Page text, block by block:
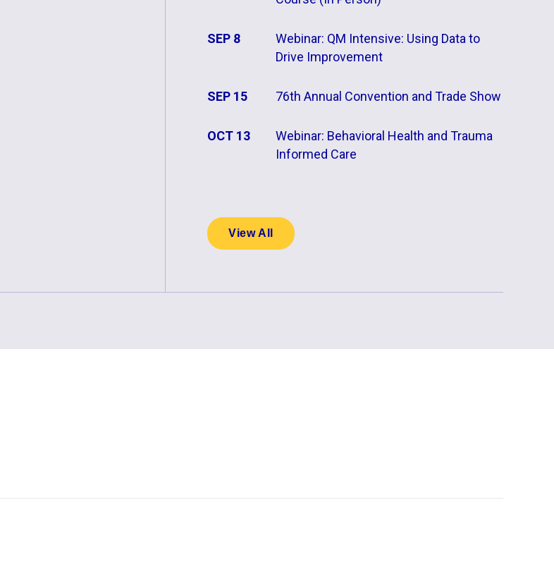
SEP 8
Webinar: QM Intensive: Using Data to
Drive Improvement
SEP 15 76th Annual Convention and Trade Show
OCT 13
Webinar: Behavioral Health and Trauma
Informed Care
View All